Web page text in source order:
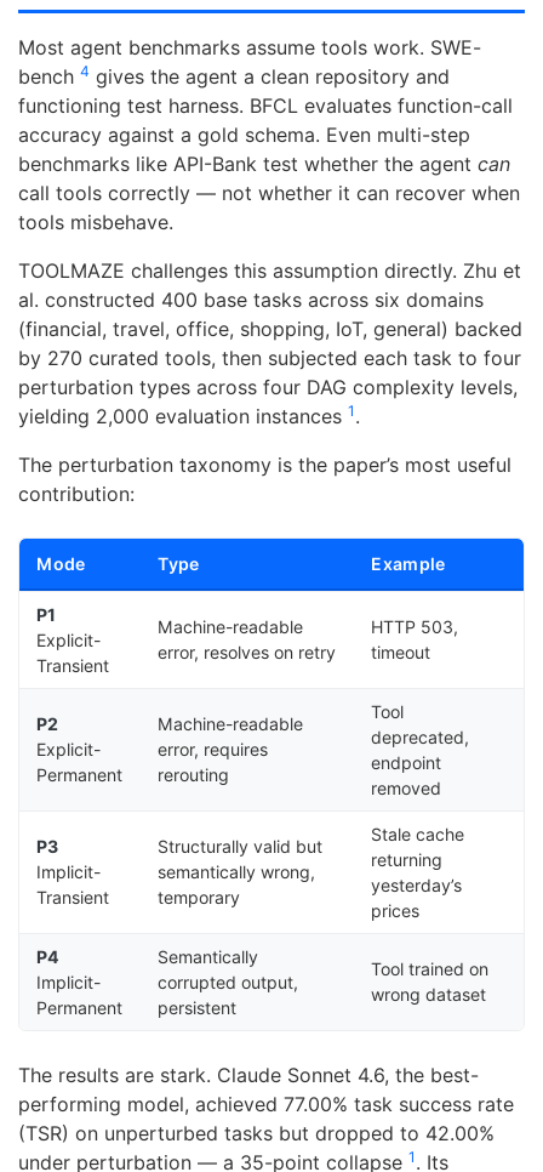
Most agent benchmarks assume tools work. SWE-
bench 4 gives the agent a clean repository and
functioning test harness. BFCL evaluates function-call
accuracy against a gold schema. Even multi-step
benchmarks like API-Bank test whether the agent can
call tools correctly — not whether it can recover when
tools misbehave.
TOOLMAZE challenges this assumption directly. Zhu et
al. constructed 400 base tasks across six domains
(financial, travel, office, shopping, IoT, general) backed
by 270 curated tools, then subjected each task to four
perturbation types across four DAG complexity levels,
yielding 2,000 evaluation instances 1 .
The perturbation taxonomy is the paper’s most useful
contribution:
Mode Type Example
P1
Explicit-
Transient
Machine-readable
error, resolves on retry
HTTP 503,
timeout
P2
Explicit-
Permanent
Machine-readable
error, requires
rerouting
Tool
deprecated,
endpoint
removed
P3
Implicit-
Transient
Structurally valid but
semantically wrong,
temporary
Stale cache
returning
yesterday’s
prices
P4
Implicit-
Permanent
Semantically
corrupted output,
persistent
Tool trained on
wrong dataset
The results are stark. Claude Sonnet 4.6, the best-
performing model, achieved 77.00% task success rate
(TSR) on unperturbed tasks but dropped to 42.00%
under perturbation — a 35-point collapse 1 . Its